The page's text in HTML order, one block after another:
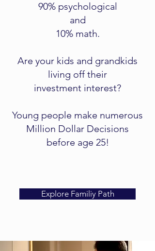
90% psychological
and
10% math.
Are your kids and grandkids
living off their
investment interest?
Young people make numerous
Million Dollar Decisions
before age 25!
Explore Familiy Path